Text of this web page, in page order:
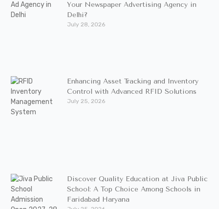
Your Newspaper Advertising Agency in
Delhi?
July 28, 2026
Enhancing Asset Tracking and Inventory
Control with Advanced RFID Solutions
July 25, 2026
Discover Quality Education at Jiva Public
School: A Top Choice Among Schools in
Faridabad Haryana